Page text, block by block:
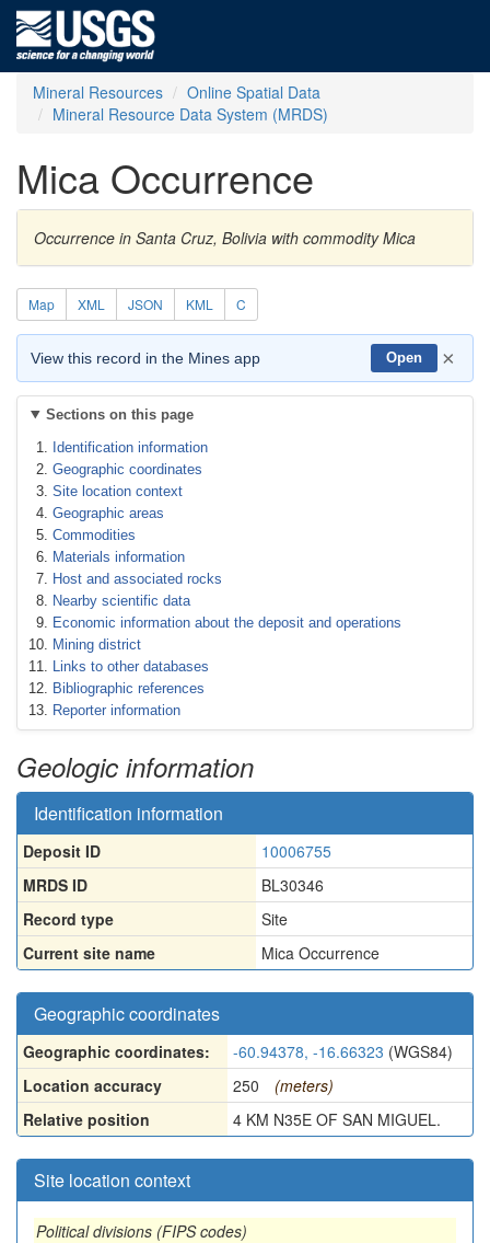
Mineral Resources
Online Spatial Data
Mineral Resource Data System (MRDS)
Mica Occurrence
Occurrence in Santa Cruz, Bolivia with commodity Mica
Map XML JSON KML C
View this record in the Mines app Open ×
Sections on this page
Identification information
Geographic coordinates
Site location context
Geographic areas
Commodities
Materials information
Host and associated rocks
Nearby scientific data
Economic information about the deposit and operations
Mining district
Links to other databases
Bibliographic references
Reporter information
Geologic information
Identification information
Deposit ID
10006755
MRDS ID
BL30346
Record type
Site
Current site name
Mica Occurrence
Geographic coordinates
Geographic coordinates: -60.94378, -16.66323 (WGS84)
Location accuracy
250
(meters)
Relative position
4 KM N35E OF SAN MIGUEL.
Site location context
Political divisions (FIPS codes)